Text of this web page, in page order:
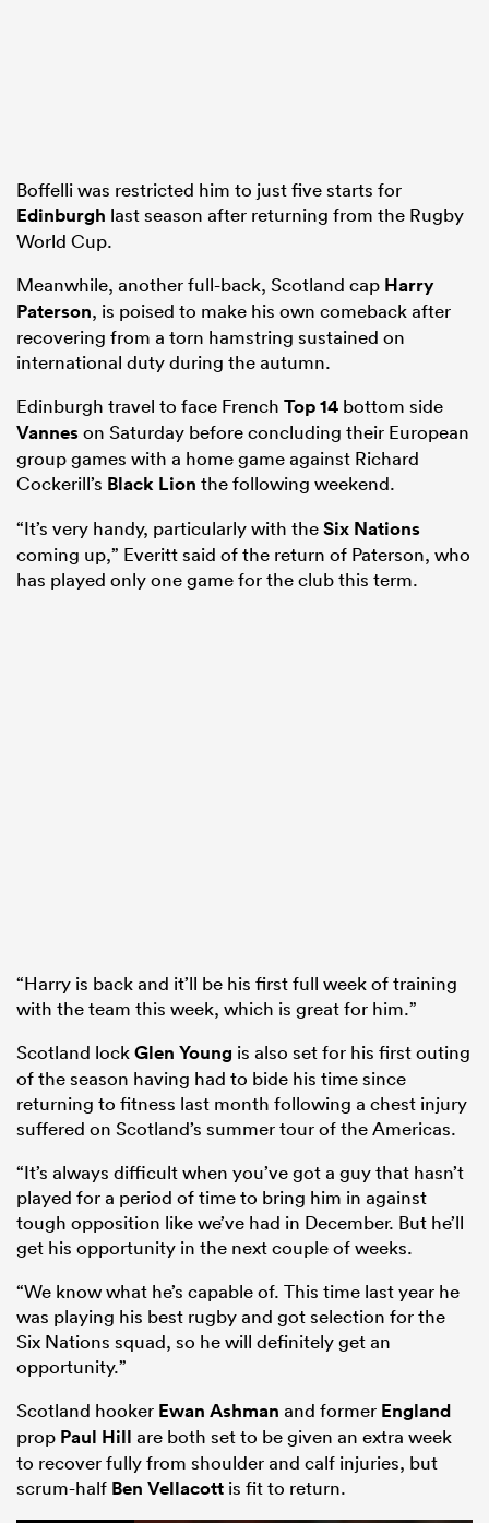
Boffelli was restricted him to just five starts for
Edinburgh last season after returning from the Rugby
World Cup.
Meanwhile, another full-back, Scotland cap Harry
Paterson, is poised to make his own comeback after
recovering from a torn hamstring sustained on
international duty during the autumn.
Edinburgh travel to face French Top 14 bottom side
Vanneson Saturday before concluding their European
group games with a home game against Richard
Cockerill’s Black Lion the following weekend.
“It’s very handy, particularly with theSix Nations
coming up,” Everitt said of the return of Paterson, who
has played only one game for the club this term.
“Harry is back and it’ll be his first full week of training
with the team this week, which is great for him.”
Scotland lockGlen Young is also set for his first outing
of the season having had to bide his time since
returning to fitness last month following a chest injury
suffered on Scotland’s summer tour of the Americas.
“It’s always difficult when you’ve got a guy that hasn’t
played for a period of time to bring him in against
tough opposition like we’ve had in December. But he’ll
get his opportunity in the next couple of weeks.
“We know what he’s capable of. This time last year he
was playing his best rugby and got selection for the
Six Nations squad, so he will definitely get an
opportunity.”
Scotland hooker Ewan Ashman and former England
prop Paul Hill are both set to be given an extra week
to recover fully from shoulder and calf injuries, but
scrum-half Ben Vellacott is fit to return.